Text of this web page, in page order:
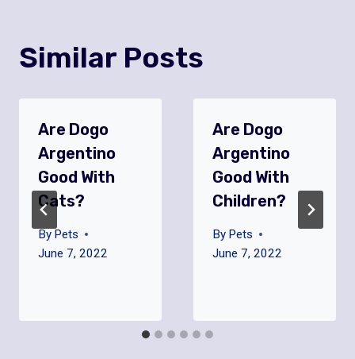
Similar Posts
Are Dogo
Argentino
Good With
Cats?
By Pets
June 7, 2022
Are Dogo
Argentino
Good With
Children?
By Pets
June 7, 2022